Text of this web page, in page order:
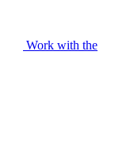
Work with the